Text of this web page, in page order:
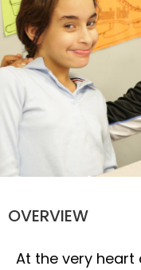
OVERVIEW
At the very heart